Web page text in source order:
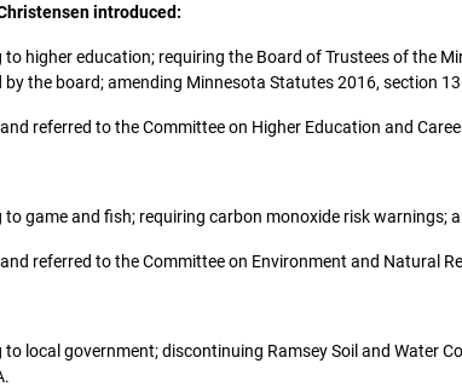
introduced:
higher education; requiring the Board of Trustees of the
the board; amending Minnesota Statutes 2016, section
referred to the Committee on Higher Education and
game and fish; requiring carbon monoxide risk
referred to the Committee on Environment and Natural
local government; discontinuing Ramsey Soil and Water